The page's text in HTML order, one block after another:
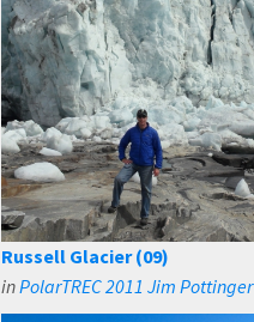
Russell Glacier (09)
inPolarTREC 2011 Jim Pottinger